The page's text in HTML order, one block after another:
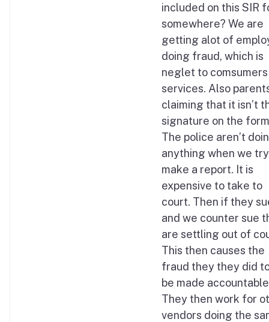
included on this SIR
somewhere? We are
getting alot of
doing fraud, which is
neglet to comsumers
services. Also
claiming that it isn’t
signature on the
The police aren’t
anything when we
make a report. It is
expensive to take to
court. Then if they
and we counter sue
are settling out of
This then causes the
fraud they they did
be made
They then work for
vendors doing the